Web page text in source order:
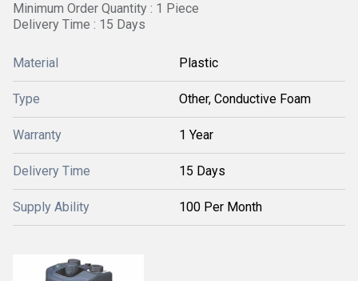
Minimum Order Quantity : 1 Piece
Delivery Time : 15 Days
Material Plastic
Type Other, Conductive Foam
Warranty 1 Year
Delivery Time 15 Days
Supply Ability 100 Per Month